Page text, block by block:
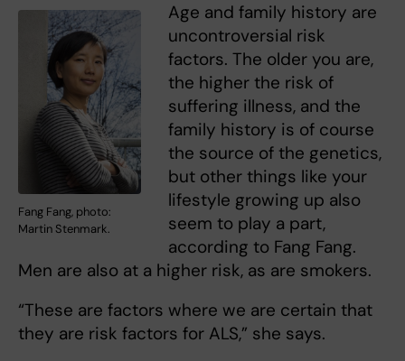
Fang Fang, photo:
Martin Stenmark.
Age and family history are
uncontroversial risk
factors. The older you are,
the higher the risk of
suffering illness, and the
family history is of course
the source of the genetics,
but other things like your
lifestyle growing up also
seem to play a part,
according to Fang Fang.
Men are also at a higher risk, as are smokers.
“These are factors where we are certain that
they are risk factors for ALS,” she says.